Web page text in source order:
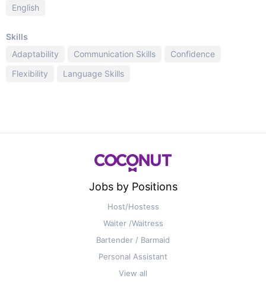
English
Skills
Adaptability
Communication Skills
Confidence
Flexibility
Language Skills
Jobs by Positions
Host/Hostess
Waiter /Waitress
Bartender / Barmaid
Personal Assistant
View all